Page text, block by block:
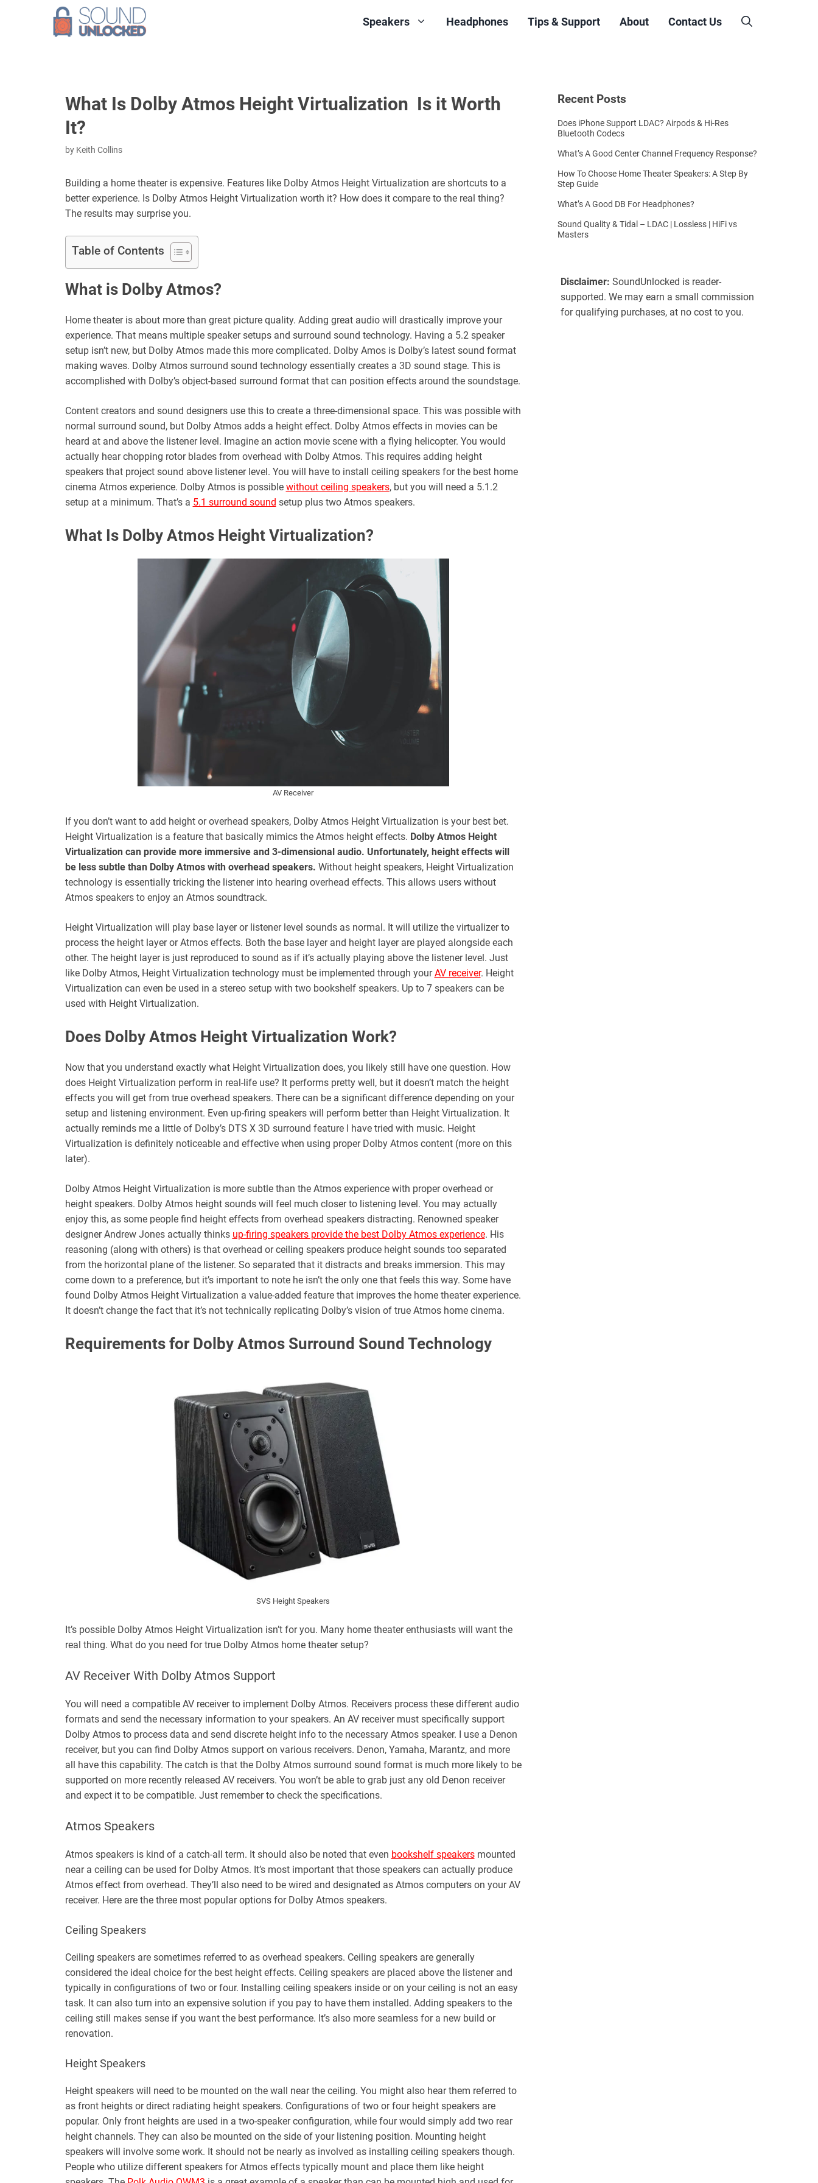
Speakers Headphones Tips & Support About Contact Us
What Is Dolby Atmos Height Virtualization Is it Worth
It?
by Keith Collins
Building a home theater is expensive. Features like Dolby Atmos Height Virtualization are shortcuts to a
better experience. Is Dolby Atmos Height Virtualization worth it? How does it compare to the real thing?
The results may surprise you.
Table of Contents
What is Dolby Atmos?
Home theater is about more than great picture quality. Adding great audio will drastically improve your
experience. That means multiple speaker setups and surround sound technology. Having a 5.2 speaker
setup isn’t new, but Dolby Atmos made this more complicated. Dolby Amos is Dolby’s latest sound format
making waves. Dolby Atmos surround sound technology essentially creates a 3D sound stage. This is
accomplished with Dolby’s object-based surround format that can position effects around the soundstage.
Content creators and sound designers use this to create a three-dimensional space. This was possible with
normal surround sound, but Dolby Atmos adds a height effect. Dolby Atmos effects in movies can be
heard at and above the listener level. Imagine an action movie scene with a flying helicopter. You would
actually hear chopping rotor blades from overhead with Dolby Atmos. This requires adding height
speakers that project sound above listener level. You will have to install ceiling speakers for the best home
cinema Atmos experience. Dolby Atmos is possible without ceiling speakers, but you will need a 5.1.2
setup at a minimum. That’s a 5.1 surround sound setup plus two Atmos speakers.
What Is Dolby Atmos Height Virtualization?
AV Receiver
If you don’t want to add height or overhead speakers, Dolby Atmos Height Virtualization is your best bet.
Height Virtualization is a feature that basically mimics the Atmos height effects. Dolby Atmos Height
Virtualization can provide more immersive and 3-dimensional audio. Unfortunately, height effects will
be less subtle than Dolby Atmos with overhead speakers. Without height speakers, Height Virtualization
technology is essentially tricking the listener into hearing overhead effects. This allows users without
Atmos speakers to enjoy an Atmos soundtrack.
Height Virtualization will play base layer or listener level sounds as normal. It will utilize the virtualizer to
process the height layer or Atmos effects. Both the base layer and height layer are played alongside each
other. The height layer is just reproduced to sound as if it’s actually playing above the listener level. Just
like Dolby Atmos, Height Virtualization technology must be implemented through yourAV receiver. Height
Virtualization can even be used in a stereo setup with two bookshelf speakers. Up to 7 speakers can be
used with Height Virtualization.
Does Dolby Atmos Height Virtualization Work?
Now that you understand exactly what Height Virtualization does, you likely still have one question. How
does Height Virtualization perform in real-life use? It performs pretty well, but it doesn’t match the height
effects you will get from true overhead speakers. There can be a significant difference depending on your
setup and listening environment. Even up-firing speakers will perform better than Height Virtualization. It
actually reminds me a little of Dolby’s DTS X 3D surround feature I have tried with music. Height
Virtualization is definitely noticeable and effective when using proper Dolby Atmos content (more on this
later).
Dolby Atmos Height Virtualization is more subtle than the Atmos experience with proper overhead or
height speakers. Dolby Atmos height sounds will feel much closer to listening level. You may actually
enjoy this, as some people find height effects from overhead speakers distracting. Renowned speaker
designer Andrew Jones actually thinks up-firing speakers provide the best Dolby Atmos experience. His
reasoning (along with others) is that overhead or ceiling speakers produce height sounds too separated
from the horizontal plane of the listener. So separated that it distracts and breaks immersion. This may
come down to a preference, but it’s important to note he isn’t the only one that feels this way. Some have
found Dolby Atmos Height Virtualization a value-added feature that improves the home theater experience.
It doesn’t change the fact that it’s not technically replicating Dolby’s vision of true Atmos home cinema.
Requirements for Dolby Atmos Surround Sound Technology
SVS Height Speakers
It’s possible Dolby Atmos Height Virtualization isn’t for you. Many home theater enthusiasts will want the
real thing. What do you need for true Dolby Atmos home theater setup?
AV Receiver With Dolby Atmos Support
You will need a compatible AV receiver to implement Dolby Atmos. Receivers process these different audio
formats and send the necessary information to your speakers. An AV receiver must specifically support
Dolby Atmos to process data and send discrete height info to the necessary Atmos speaker. I use a Denon
receiver, but you can find Dolby Atmos support on various receivers. Denon, Yamaha, Marantz, and more
all have this capability. The catch is that the Dolby Atmos surround sound format is much more likely to be
supported on more recently released AV receivers. You won’t be able to grab just any old Denon receiver
and expect it to be compatible. Just remember to check the specifications.
Atmos Speakers
Atmos speakers is kind of a catch-all term. It should also be noted that even bookshelf speakersmounted
near a ceiling can be used for Dolby Atmos. It’s most important that those speakers can actually produce
Atmos effect from overhead. They’ll also need to be wired and designated as Atmos computers on your AV
receiver. Here are the three most popular options for Dolby Atmos speakers.
Ceiling Speakers
Ceiling speakers are sometimes referred to as overhead speakers. Ceiling speakers are generally
considered the ideal choice for the best height effects. Ceiling speakers are placed above the listener and
typically in configurations of two or four. Installing ceiling speakers inside or on your ceiling is not an easy
task. It can also turn into an expensive solution if you pay to have them installed. Adding speakers to the
ceiling still makes sense if you want the best performance. It’s also more seamless for a new build or
renovation.
Height Speakers
Height speakers will need to be mounted on the wall near the ceiling. You might also hear them referred to
as front heights or direct radiating height speakers. Configurations of two or four height speakers are
popular. Only front heights are used in a two-speaker configuration, while four would simply add two rear
height channels. They can also be mounted on the side of your listening position. Mounting height
speakers will involve some work. It should not be nearly as involved as installing ceiling speakers though.
People who utilize different speakers for Atmos effects typically mount and place them like height
Recent Posts
Does iPhone Support LDAC? Airpods & Hi-Res
Bluetooth Codecs
What’s A Good Center Channel Frequency Response?
How To Choose Home Theater Speakers: A Step By
Step Guide
What’s A Good DB For Headphones?
Sound Quality & Tidal – LDAC | Lossless | HiFi vs
Masters
Disclaimer: SoundUnlocked is reader-
supported. We may earn a small commission
for qualifying purchases, at no cost to you.